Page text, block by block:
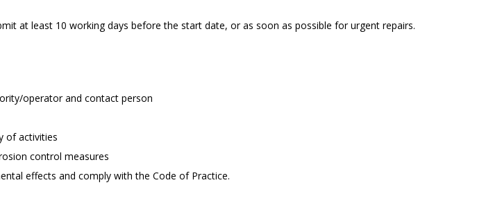
at least 10 working days before the start date, or as soon as possible for urgent repairs.
operator and contact person
of activities
control measures
effects and comply with the Code of Practice.